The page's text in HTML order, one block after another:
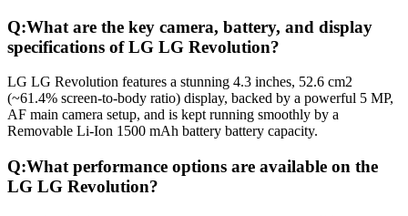
Q:What are the key camera, battery, and display
specifications of LG LG Revolution?
LG LG Revolution features a stunning 4.3 inches, 52.6 cm2
(~61.4% screen-to-body ratio) display, backed by a powerful 5 MP,
AF main camera setup, and is kept running smoothly by a
Removable Li-Ion 1500 mAh battery battery capacity.
Q:What performance options are available on the
LG LG Revolution?